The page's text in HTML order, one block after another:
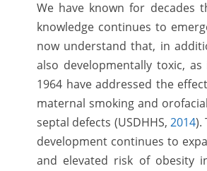
We have known for decades
knowledge continues to
now understand that, in
also developmentally toxic, as
1964 have addressed the
maternal smoking and
septal defects (USDHHS, 2014).
development continues to
and elevated risk of obesity